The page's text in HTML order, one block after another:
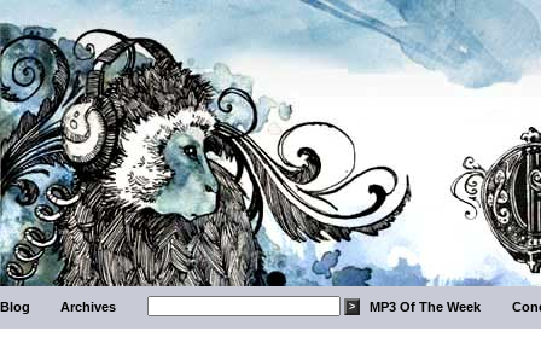
Blog Archives MP3 Of The Week